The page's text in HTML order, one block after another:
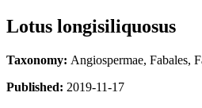
Lotus longisiliquosus
Taxonomy: Angiospermae, Fabales,
Published: 2019-11-17